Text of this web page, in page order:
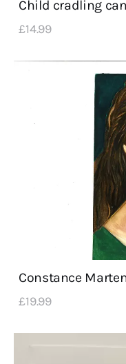
Child cradling
£14.99
Constance
£19.99